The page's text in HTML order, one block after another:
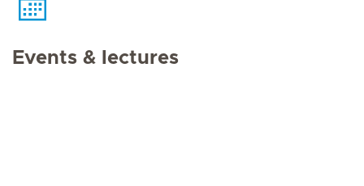
Events & lectures